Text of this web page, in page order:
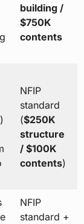
building /
$750K
contents
NFIP
standard
($250K
structure
/ $100K
contents)
NFIP
standard +